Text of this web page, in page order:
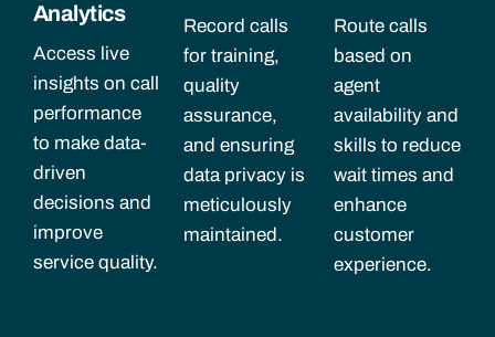
Analytics
Access live
insights on call
performance
to make data-
driven
decisions and
improve
service quality.
Record calls
for training,
quality
assurance,
and ensuring
data privacy is
meticulously
maintained.
Route calls
based on
agent
availability and
skills to reduce
wait times and
enhance
customer
experience.